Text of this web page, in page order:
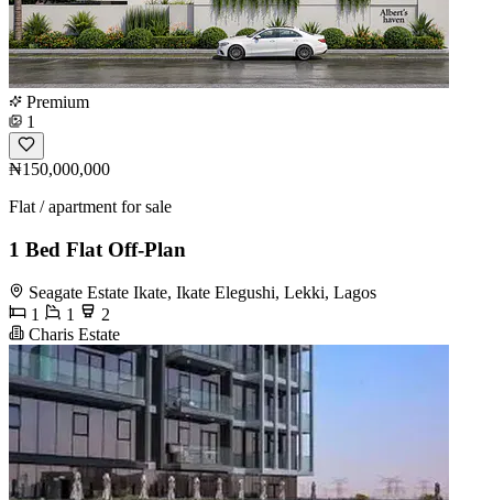
Premium
1
₦150,000,000
Flat / apartment for sale
1 Bed Flat Off-Plan
Seagate Estate Ikate, Ikate Elegushi, Lekki, Lagos
1
1
2
Charis Estate